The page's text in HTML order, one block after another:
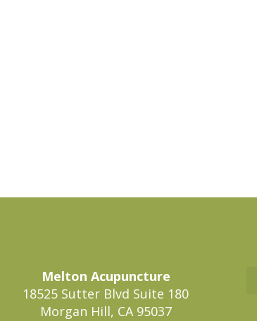
Melton Acupuncture
18525 Sutter Blvd Suite 180
Morgan Hill, CA 95037